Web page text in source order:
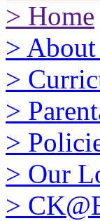
> Home
>
>
>
>
> Our
>